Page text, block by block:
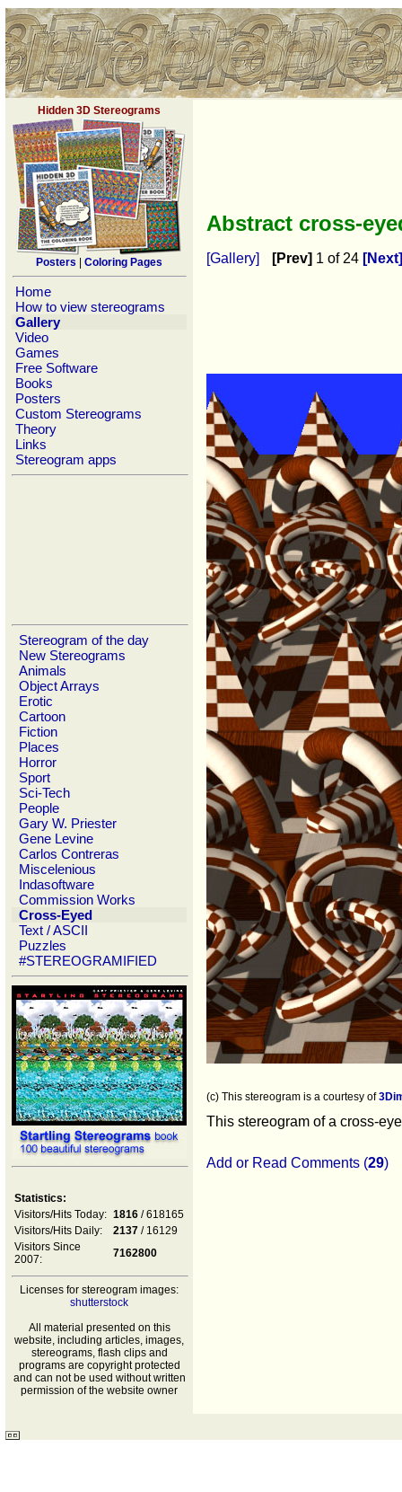
Hidden 3D Stereograms
Posters Coloring Pages
Home
How to view stereograms
Gallery
Video
Games
Free Software
Books
Posters
Custom Stereograms
Theory
Links
Stereogram apps
Stereogram of the day
New Stereograms
Animals
Object Arrays
Erotic
Cartoon
Fiction
Places
Horror
Sport
Sci-Tech
People
Gary W. Priester
Gene Levine
Carlos Contreras
Miscelenious
Indasoftware
Commission Works
Cross-Eyed
Text / ASCII
Puzzles
#STEREOGRAMIFIED
Statistics:
Visitors/Hits Today: 1816 / 618165
Visitors/Hits Daily:
2137 / 16129
Visitors Since
2007:
7162800
Licenses for stereogram images:
shutterstock
All material presented on this
website, including articles, images,
stereograms, flash clips and
programs are copyright protected
and can not be used without written
permission of the website owner
Abstract cross-
[Gallery] [Prev] 1 of 24 [Next]
(c) This stereogram is a courtesy of
This stereogram of a cross-
Add or Read Comments (29)